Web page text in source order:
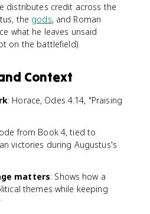
distributes credit across the
the gods, and Roman
what he leaves unsaid
on the battlefield).
Context
: Horace, Odes 4.14, "Praising
from Book 4, tied to
victories during Augustus's
matters: Shows how a
themes while keeping